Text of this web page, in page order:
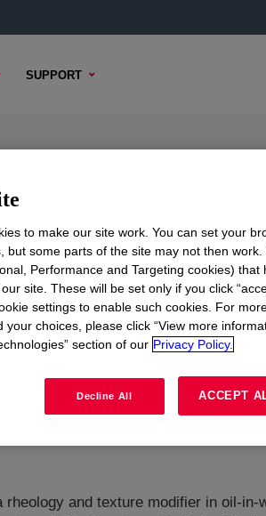
SUPPORT
BUYING OPTIONS
and texture modifier in oil-
to make our site work. You can set your
some parts of the site may not then work.
Performance and Targeting cookies) that
site. These will be set only if you click
settings to enable such cookies. For
choices, please click “View more
section of our Privacy Policy.
Decline All ACCEPT